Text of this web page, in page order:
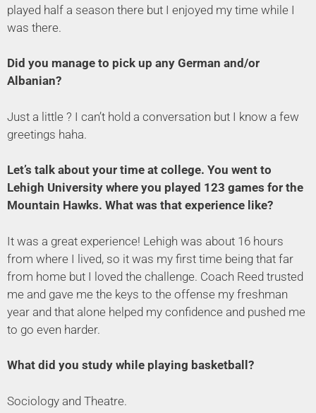
played half a season there but I enjoyed my time while I
was there.
Did you manage to pick up any German and/or
Albanian?
Just a little ? I can’t hold a conversation but I know a few
greetings haha.
Let’s talk about your time at college. You went to
Lehigh University where you played 123 games for the
Mountain Hawks. What was that experience like?
It was a great experience! Lehigh was about 16 hours
from where I lived, so it was my first time being that far
from home but I loved the challenge. Coach Reed trusted
me and gave me the keys to the offense my freshman
year and that alone helped my confidence and pushed me
to go even harder.
What did you study while playing basketball?
Sociology and Theatre.